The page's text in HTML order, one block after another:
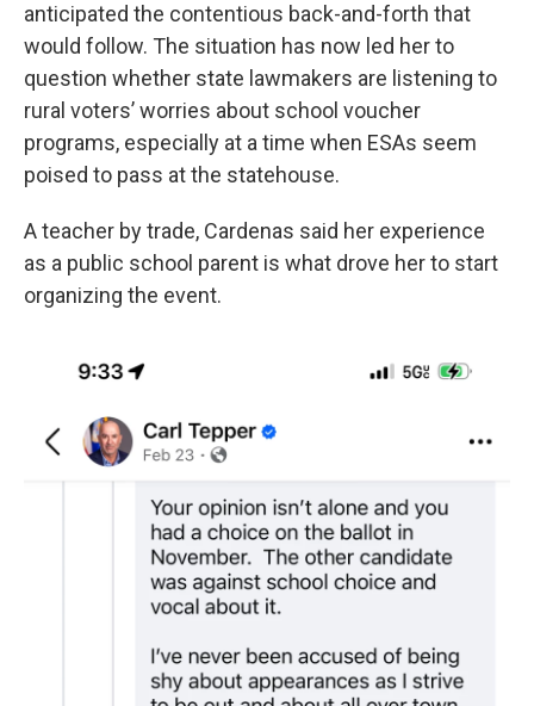
anticipated the contentious back-and-forth that
would follow. The situation has now led her to
question whether state lawmakers are listening to
rural voters’ worries about school voucher
programs, especially at a time when ESAs seem
poised to pass at the statehouse.
A teacher by trade, Cardenas said her experience
as a public school parent is what drove her to start
organizing the event.